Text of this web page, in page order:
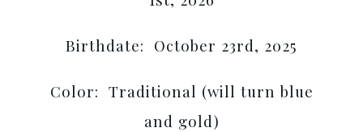
Birthdate: October 23rd, 2025
Color: Traditional (will turn blue
and gold)